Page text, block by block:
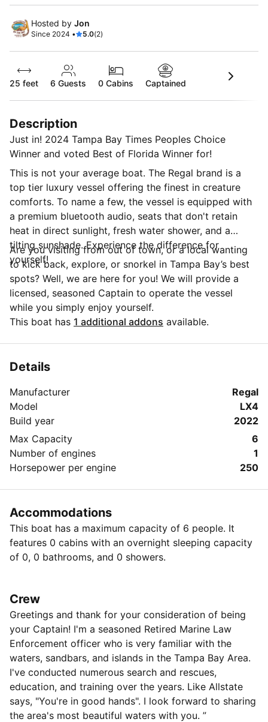
Hosted by Jon
Since 2024 • 5.0(2)
25 feet 6 Guests 0 Cabins Captained
Description
Just in! 2024 Tampa Bay Times Peoples Choice
Winner and voted Best of Florida Winner for!
This is not your average boat. The Regal brand is a
top tier luxury vessel offering the finest in creature
comforts. To name a few, the vessel is equipped with
a premium bluetooth audio, seats that don't retain
heat in direct sunlight, fresh water shower, and a
tilting sunshade. Experience the difference for
yourself!
Are you visiting from out of town, or a local wanting
to kick back, explore, or snorkel in Tampa Bay’s best
spots? Well, we are here for you! We will provide a
licensed, seasoned Captain to operate the vessel
while you simply enjoy yourself.
This boat has 1 additional addons available.
Details
Manufacturer
Regal
Model
LX4
Build year
2022
Max Capacity
6
Number of engines
1
Horsepower per engine
250
Accommodations
This boat has a maximum capacity of 6 people. It
features 0 cabins with an overnight sleeping capacity
of 0, 0 bathrooms, and 0 showers.
Crew
Greetings and thank for your consideration of being
your Captain! I'm a seasoned Retired Marine Law
Enforcement officer who is very familiar with the
waters, sandbars, and islands in the Tampa Bay Area.
I've conducted numerous search and rescues,
education, and training over the years. Like Allstate
says, "You're in good hands". I look forward to sharing
the area's most beautiful waters with you. ”